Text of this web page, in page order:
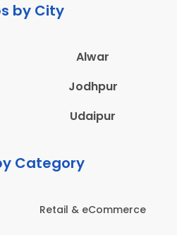
by City
Alwar
Jodhpur
Udaipur
Category
Retail & eCommerce